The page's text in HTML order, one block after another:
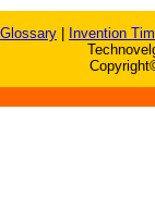
Glossary Invention